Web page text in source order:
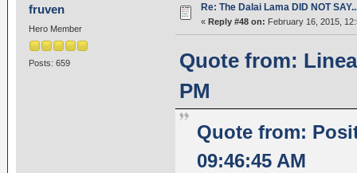
fruven
Hero Member
Posts: 659
Re: The Dalai Lama DID NOT
« Reply #48 on: February 16, 2015,
Quote from:
PM
Quote from:
09:46:45 AM